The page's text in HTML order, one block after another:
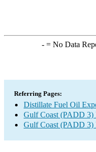
-= No Data
Referring Pages:
Distillate Fuel Oil
Gulf Coast (PADD 3)
Gulf Coast (PADD 3)